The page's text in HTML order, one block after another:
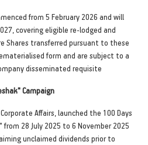
from 5 February 2026 and will
covering eligible re-lodged and
Shares transferred pursuant to these
form and are subject to a
disseminated requisite
Campaign
Affairs, launched the 100 Days
from 28 July 2025 to 6 November 2025
unclaimed dividends prior to